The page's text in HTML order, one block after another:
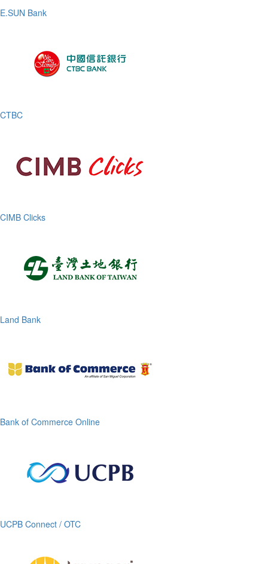
E.SUN Bank
CTBC
CIMB Clicks
Land Bank
Bank of Commerce Online
UCPB Connect / OTC